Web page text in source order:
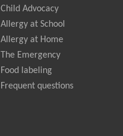
Child Advocacy
Allergy at School
Allergy at Home
The Emergency
Food labeling
Frequent questions